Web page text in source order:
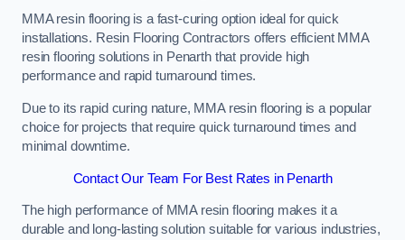
MMA resin flooring is a fast-curing option ideal for quick
installations. Resin Flooring Contractors offers efficient MMA
resin flooring solutions in Penarth that provide high
performance and rapid turnaround times.
Due to its rapid curing nature, MMA resin flooring is a popular
choice for projects that require quick turnaround times and
minimal downtime.
Contact Our Team For Best Rates in Penarth
The high performance of MMA resin flooring makes it a
durable and long-lasting solution suitable for various industries,